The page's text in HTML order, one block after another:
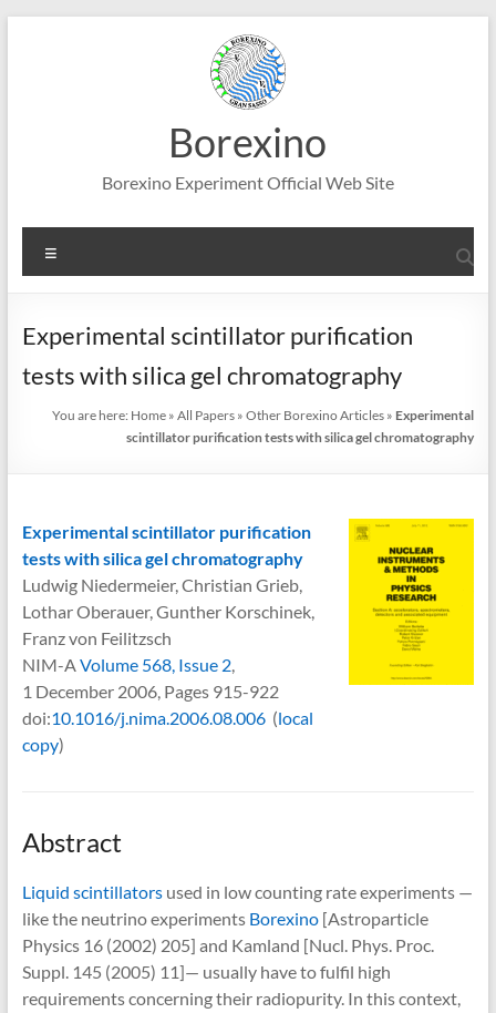
Borexino
Borexino Experiment Official Web Site
Experimental scintillator purification
tests with silica gel chromatography
You are here: Home »All Papers »Other Borexino Articles » Experimental
scintillator purification tests with silica gel chromatography
Experimental scintillator purification
tests with silica gel chromatography
Ludwig Niedermeier, Christian Grieb,
Lothar Oberauer, Gunther Korschinek,
Franz von Feilitzsch
NIM-AVolume 568, Issue 2,
1 December 2006, Pages 915-922
doi:10.1016/j.nima.2006.08.006(local
copy)
Abstract
Liquid scintillatorsused in low counting rate experiments —
like the neutrino experiments Borexino[Astroparticle
Physics 16 (2002) 205] and Kamland [Nucl. Phys. Proc.
Suppl. 145 (2005) 11]— usually have to fulfil high
requirements concerning their radiopurity. In this context,